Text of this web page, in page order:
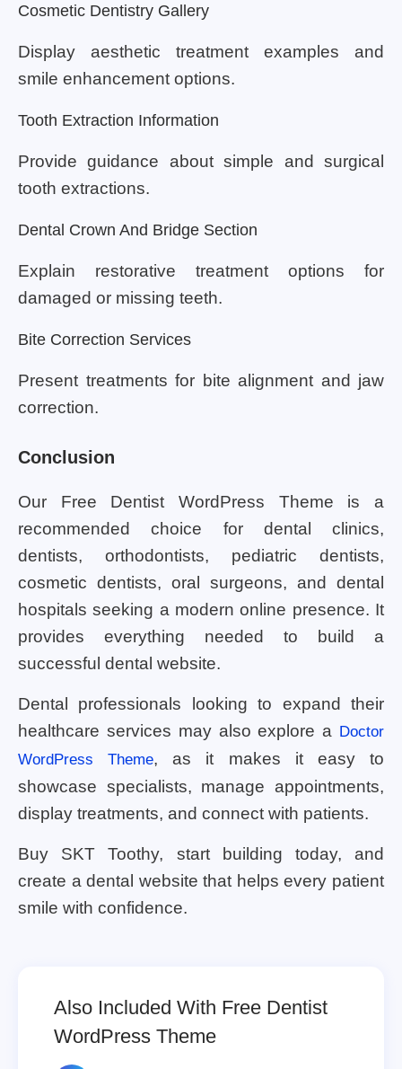
Cosmetic Dentistry Gallery
Display aesthetic treatment examples and
smile enhancement options.
Tooth Extraction Information
Provide guidance about simple and surgical
tooth extractions.
Dental Crown And Bridge Section
Explain restorative treatment options for
damaged or missing teeth.
Bite Correction Services
Present treatments for bite alignment and jaw
correction.
Conclusion
Our Free Dentist WordPress Theme is a
recommended choice for dental clinics,
dentists, orthodontists, pediatric dentists,
cosmetic dentists, oral surgeons, and dental
hospitals seeking a modern online presence. It
provides everything needed to build a
successful dental website.
Dental professionals looking to expand their
healthcare services may also explore a Doctor
WordPress Theme, as it makes it easy to
showcase specialists, manage appointments,
display treatments, and connect with patients.
Buy SKT Toothy, start building today, and
create a dental website that helps every patient
smile with confidence.
Also Included With Free Dentist
WordPress Theme